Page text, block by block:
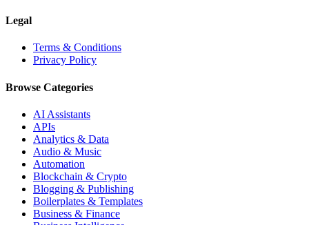
Legal
Terms & Conditions
Privacy Policy
Browse Categories
AI Assistants
APIs
Analytics & Data
Audio & Music
Automation
Blockchain & Crypto
Blogging & Publishing
Boilerplates & Templates
Business & Finance